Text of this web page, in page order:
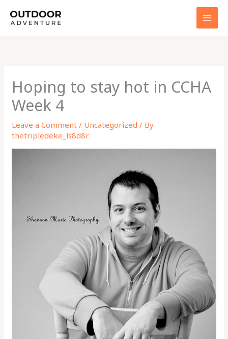
Hoping to stay hot in CCHA
Week 4
Leave a Comment / Uncategorized / By
thetripledeke_ls8d8r